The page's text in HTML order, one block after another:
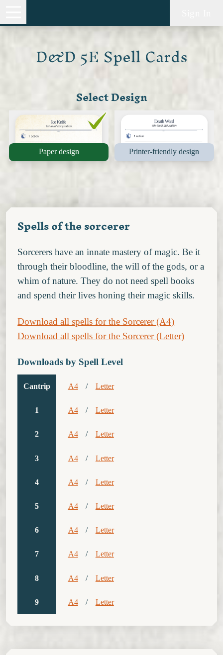
D&D 5E Spell Cards
Select Design
Paper design Printer-friendly design
Spells of the sorcerer
Sorcerers have an innate mastery of magic. Be it
through their bloodline, the will of the gods, or a
whim of nature. They do not need spell books
and spend their lives honing their magic skills.
Download all spells for the Sorcerer (A4)
Download all spells for the Sorcerer (Letter)
Downloads by Spell Level
Cantrip
1
2
3
4
5
6
7
8
9
A4 / Letter
A4 / Letter
A4 / Letter
A4 / Letter
A4 / Letter
A4 / Letter
A4 / Letter
A4 / Letter
A4 / Letter
A4 / Letter